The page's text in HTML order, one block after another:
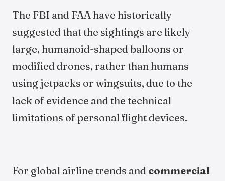
The FBI and FAA have historically
suggested that the sightings are likely
large, humanoid-shaped balloons or
modified drones, rather than humans
using jetpacks or wingsuits, due to the
lack of evidence and the technical
limitations of personal flight devices.
For global airline trends and commercial